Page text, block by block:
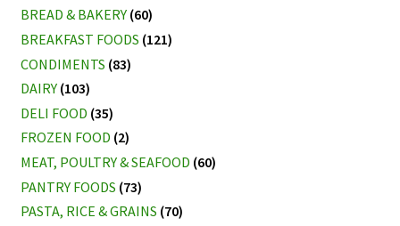
BREAD & BAKERY (60)
BREAKFAST FOODS (121)
CONDIMENTS (83)
DAIRY (103)
DELI FOOD (35)
FROZEN FOOD (2)
MEAT, POULTRY & SEAFOOD (60)
PANTRY FOODS (73)
PASTA, RICE & GRAINS (70)